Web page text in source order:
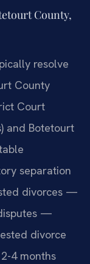
County,
resolve
County
Court
and Botetourt
separation
divorces —
—
divorce
4 months